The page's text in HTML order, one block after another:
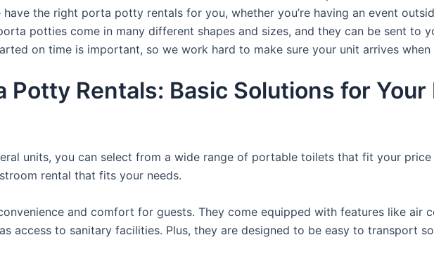
have the right porta potty rentals for you, whether you’re having an event
potties come in many different shapes and sizes, and they can be sent to
on time is important, so we work hard to make sure your unit arrives when
Potty Rentals: Basic Solutions for
units, you can select from a wide range of portable toilets that fit your price
rental that fits your needs.
and comfort for guests. They come equipped with features like air
access to sanitary facilities. Plus, they are designed to be easy to transport